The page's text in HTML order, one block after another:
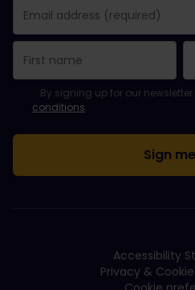
You have been successfully
Email Address field is required!
Email Address is invalid!
Error subscribing to the
You have already subscribed
Please agree to the terms
By signing up for our
conditions.
Accessibility
Privacy &